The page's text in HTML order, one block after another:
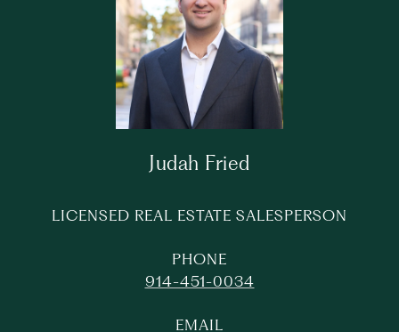
Judah Fried
LICENSED REAL ESTATE SALESPERSON
PHONE
914-451-0034
EMAIL